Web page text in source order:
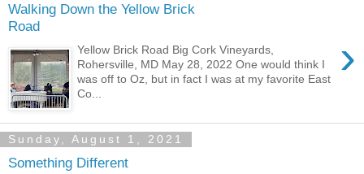
Walking Down the Yellow Brick
Road
›
Yellow Brick Road Big Cork Vineyards,
Rohersville, MD May 28, 2022 One would think I
was off to Oz, but in fact I was at my favorite East
Co...
Sunday, August 1, 2021
Something Different